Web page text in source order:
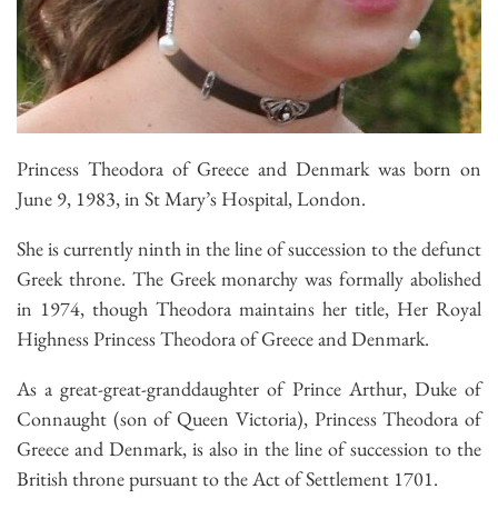
Princess Theodora of Greece and Denmark was born on
June 9, 1983, in St Mary’s Hospital, London.
She is currently ninth in the line of succession to the defunct
Greek throne. The Greek monarchy was formally abolished
in 1974, though Theodora maintains her title, Her Royal
Highness Princess Theodora of Greece and Denmark.
As a great-great-granddaughter of Prince Arthur, Duke of
Connaught (son of Queen Victoria), Princess Theodora of
Greece and Denmark, is also in the line of succession to the
British throne pursuant to the Act of Settlement 1701.